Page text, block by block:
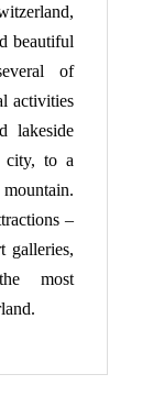
beautiful
of
activities
lakeside
city, to a
–
galleries,
most